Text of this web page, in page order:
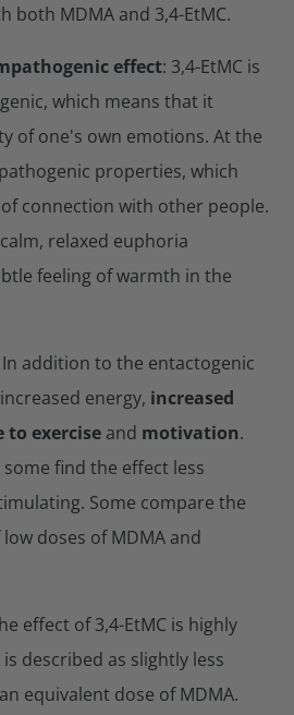
both MDMA and 3,4-EtMC.
effect: 3,4-EtMC is
which means that it
of one's own emotions. At the
properties, which
connection with other people.
relaxed euphoria
feeling of warmth in the
In addition to the entactogenic
energy, increased
to exercise and motivation.
find the effect less
Some compare the
doses of MDMA and
effect of 3,4-EtMC is highly
described as slightly less
equivalent dose of MDMA.